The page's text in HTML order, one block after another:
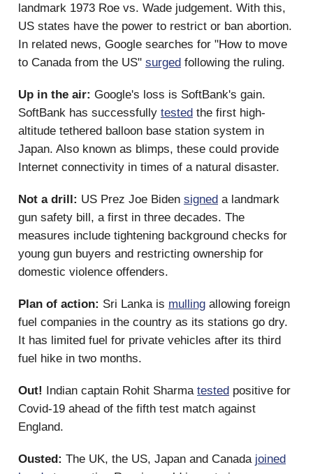
landmark 1973 Roe vs. Wade judgement. With this,
US states have the power to restrict or ban abortion.
In related news, Google searches for "How to move
to Canada from the US" surged following the ruling.
Up in the air: Google's loss is SoftBank's gain.
SoftBank has successfully tested the first high-
altitude tethered balloon base station system in
Japan. Also known as blimps, these could provide
Internet connectivity in times of a natural disaster.
Not a drill: US Prez Joe Biden signed a landmark
gun safety bill, a first in three decades. The
measures include tightening background checks for
young gun buyers and restricting ownership for
domestic violence offenders.
Plan of action: Sri Lanka is mulling allowing foreign
fuel companies in the country as its stations go dry.
It has limited fuel for private vehicles after its third
fuel hike in two months.
Out! Indian captain Rohit Sharma tested positive for
Covid-19 ahead of the fifth test match against
England.
Ousted: The UK, the US, Japan and Canada joined